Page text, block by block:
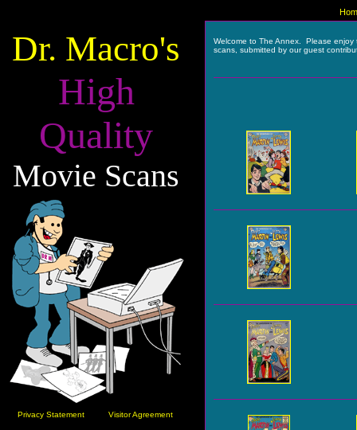
Dr. Macro's
High
Quality
Movie Scans
Privacy Statement Visitor Agreement
Welcome to The Annex. Please enjoy
scans, submitted by our guest